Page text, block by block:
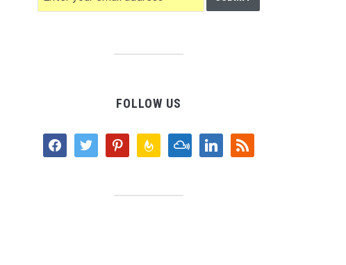
FOLLOW US
facebooktwitter pinterestfeedburnermixcloudlinkedinrss